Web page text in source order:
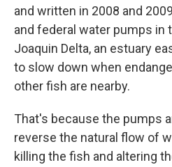
and written in 2008 and
and federal water pumps in
Joaquin Delta, an estuary
to slow down when
other fish are nearby.
That's because the pumps
reverse the natural flow of
killing the fish and altering